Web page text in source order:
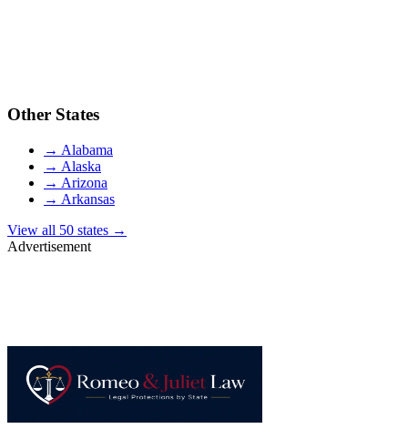
Other States
→ Alabama
→ Alaska
→ Arizona
→ Arkansas
View all 50 states →
Advertisement